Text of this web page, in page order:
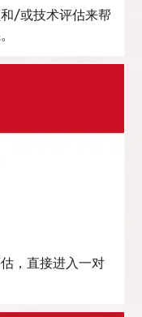
/或技术评估来帮
，直接进入一对